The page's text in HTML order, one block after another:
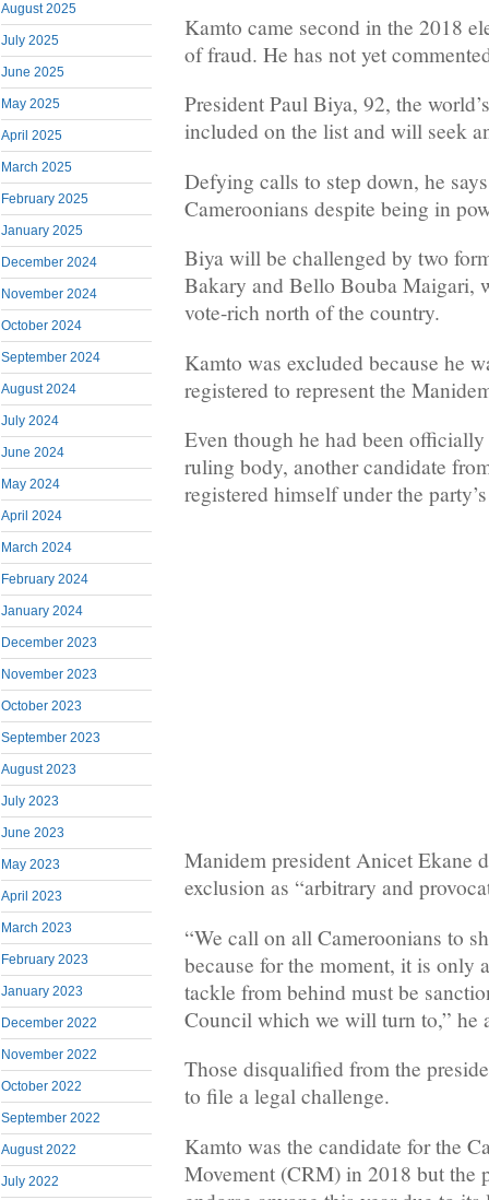
August 2025
July 2025
June 2025
May 2025
April 2025
March 2025
February 2025
January 2025
December 2024
November 2024
October 2024
September 2024
August 2024
July 2024
June 2024
May 2024
April 2024
March 2024
February 2024
January 2024
December 2023
November 2023
October 2023
September 2023
August 2023
July 2023
June 2023
May 2023
April 2023
March 2023
February 2023
January 2023
December 2022
November 2022
October 2022
September 2022
August 2022
July 2022
Kamto came second in the 2018
of fraud. He has not yet
President Paul Biya, 92, the
included on the list and will seek
Defying calls to step down, he
Cameroonians despite being in
Biya will be challenged by two
Bakary and Bello Bouba Maigari,
vote-rich north of the country.
Kamto was excluded because he
registered to represent the
Even though he had been officially
ruling body, another candidate
registered himself under the
Manidem president Anicet Ekane
exclusion as “arbitrary and
“We call on all Cameroonians to
because for the moment, it is only
tackle from behind must be
Council which we will turn to,” he
Those disqualified from the
to file a legal challenge.
Kamto was the candidate for the
Movement (CRM) in 2018 but the